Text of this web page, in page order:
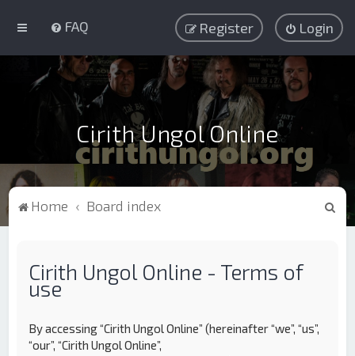
FAQ Login
Register
Cirith Ungol Online
Home Board index
Cirith Ungol Online - Terms of
use
By accessing “Cirith Ungol Online” (hereinafter “we”, “us”,
“our”, “Cirith Ungol Online”,